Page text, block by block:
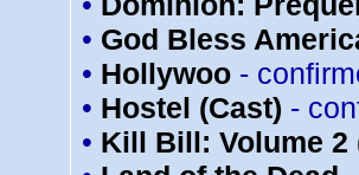
• God Bless
• Hollywoo -
• Hostel (Cast) -
• Kill Bill: Volume 2